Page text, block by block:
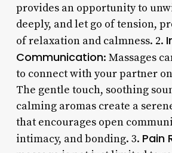
provides an opportunity to
deeply, and let go of tension,
of relaxation and calmness. 2.
Communication: Massages
to connect with your partner
The gentle touch, soothing
calming aromas create a
that encourages open
intimacy, and bonding. 3. Pain